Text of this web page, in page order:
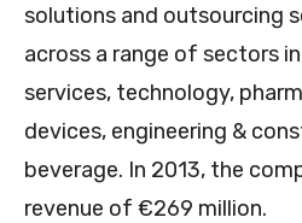
solutions and outsourcing
across a range of sectors
services, technology,
devices, engineering &
beverage. In 2013, the
revenue of €269 million.